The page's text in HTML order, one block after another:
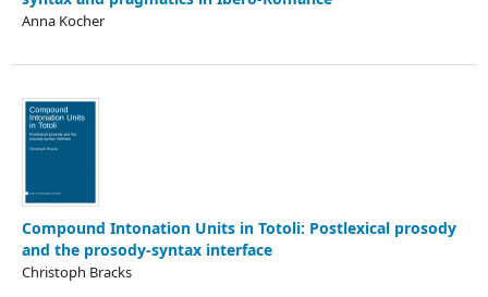
Anna Kocher
Compound Intonation Units in Totoli: Postlexical prosody
and the prosody-syntax interface
Christoph Bracks